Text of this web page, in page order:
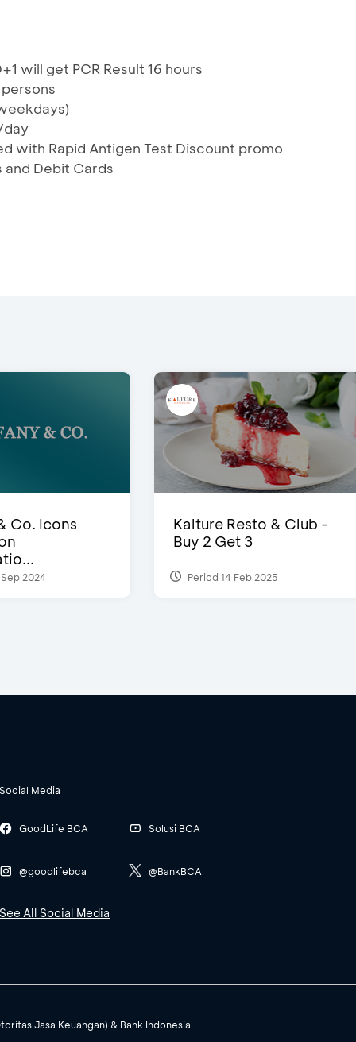
will get PCR Result 16 hours
day
with Rapid Antigen Test Discount promo
and Debit Cards
Co. Icons
2024
Kalture Resto & Club -
Buy 2 Get 3
Period 14 Feb 2025
Social Media
GoodLife BCA
@goodlifebca
Solusi BCA
@BankBCA
See All Social Media
Jasa Keuangan) & Bank Indonesia